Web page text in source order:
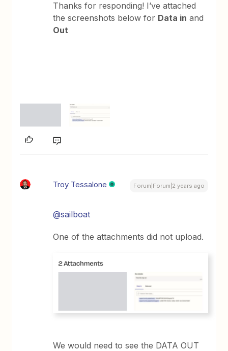
Thanks for responding! I’ve attached
the screenshots below for Data in and
Out
Troy Tessalone Forum|Forum|2 years ago
@sailboat
One of the attachments did not upload.
We would need to see the DATA OUT